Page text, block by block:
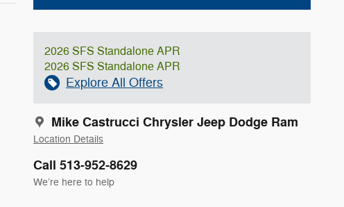
2026 SFS Standalone APR
2026 SFS Standalone APR
Explore All Offers
Mike Castrucci Chrysler Jeep Dodge Ram
Location Details
Call 513-952-8629
We’re here to help